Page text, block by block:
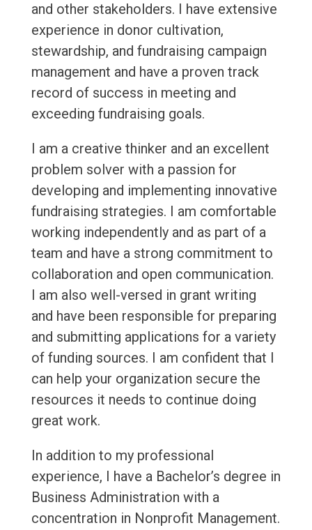
and other stakeholders. I have extensive
experience in donor cultivation,
stewardship, and fundraising campaign
management and have a proven track
record of success in meeting and
exceeding fundraising goals.
I am a creative thinker and an excellent
problem solver with a passion for
developing and implementing innovative
fundraising strategies. I am comfortable
working independently and as part of a
team and have a strong commitment to
collaboration and open communication.
I am also well-versed in grant writing
and have been responsible for preparing
and submitting applications for a variety
of funding sources. I am confident that I
can help your organization secure the
resources it needs to continue doing
great work.
In addition to my professional
experience, I have a Bachelor’s degree in
Business Administration with a
concentration in Nonprofit Management.